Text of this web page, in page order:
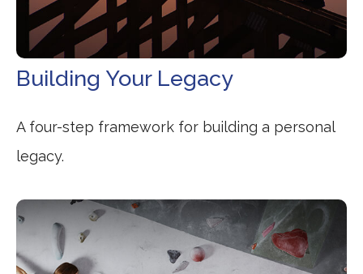
Building Your Legacy
A four-step framework for building a personal
legacy.